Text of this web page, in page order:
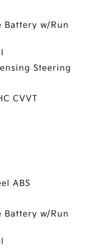
Battery w/Run
Steering
CVVT
ABS
Battery w/Run